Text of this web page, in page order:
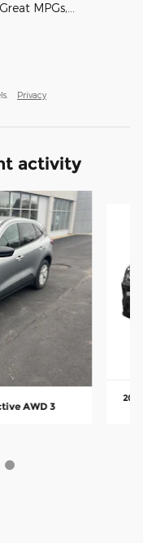
MPGs,
Privacy
activity
AWD 3